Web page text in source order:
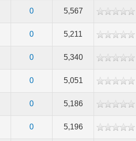
0 5,567
0 5,211
0 5,340
0 5,051
0 5,186
0 5,196